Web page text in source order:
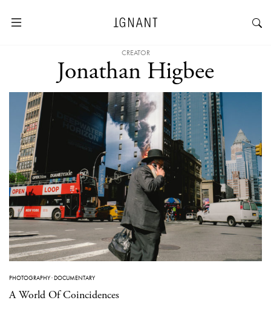
CREATOR
Jonathan Higbee
PHOTOGRAPHY·DOCUMENTARY
A World Of Coincidences